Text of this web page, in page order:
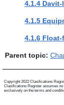
4.1.4
4.1.5
4.1.6
Parent topic:
Copyright 2022 Clasifications
Clasifications Register assumes no
exclusively on the terms and